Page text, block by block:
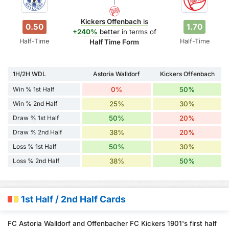
0.50
Half-Time
Kickers Offenbachis
+240% betterin terms of
Half Time Form
1.70
Half-Time
1H/2H WDL Astoria Walldorf
Kickers Offenbach
Win % 1st Half
0% 50%
Win % 2nd Half 25% 30%
Draw % 1st Half 50% 20%
Draw % 2nd Half 38% 20%
Loss % 1st Half 50% 30%
Loss % 2nd Half 38% 50%
1st Half / 2nd Half Cards
FC Astoria Walldorf and Offenbacher FC Kickers 1901's first half